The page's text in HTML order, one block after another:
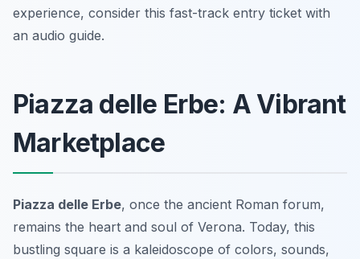
experience, consider this fast-track entry ticket with
an audio guide.
Piazza delle Erbe: A Vibrant
Marketplace
Piazza delle Erbe, once the ancient Roman forum,
remains the heart and soul of Verona. Today, this
bustling square is a kaleidoscope of colors, sounds,